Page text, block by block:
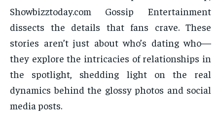
Showbizztoday.com Gossip Entertainment
dissects the details that fans crave. These
stories aren’t just about who’s dating who—
they explore the intricacies of relationships in
the spotlight, shedding light on the real
dynamics behind the glossy photos and social
media posts.